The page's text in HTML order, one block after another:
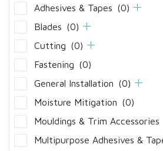
Adhesives & Tapes (0)
Blades (0)
Cutting (0)
Fastening (0)
General Installation (0)
Moisture Mitigation (0)
Mouldings & Trim Accessories
Multipurpose Adhesives &